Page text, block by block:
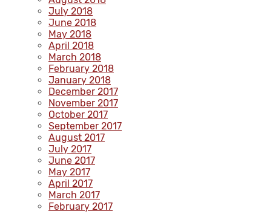
July 2018
June 2018
May 2018
April 2018
March 2018
February 2018
January 2018
December 2017
November 2017
October 2017
September 2017
August 2017
July 2017
June 2017
May 2017
April 2017
March 2017
February 2017